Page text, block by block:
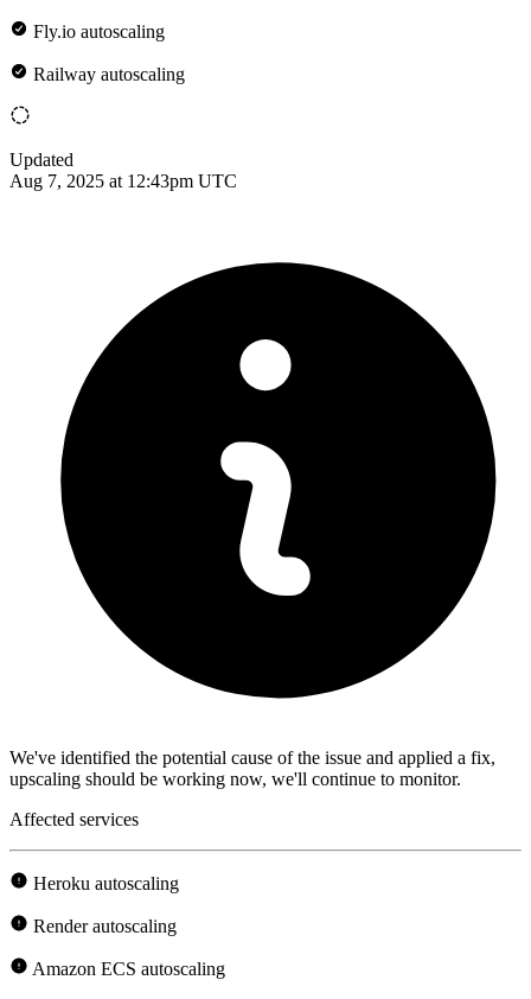
Fly.io autoscaling
Railway autoscaling
Updated
Aug 7, 2025 at 12:43pm UTC
We've identified the potential cause of the issue and applied a fix,
upscaling should be working now, we'll continue to monitor.
Affected services
Heroku autoscaling
Render autoscaling
Amazon ECS autoscaling